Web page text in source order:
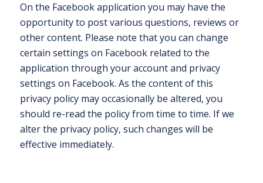
On the Facebook application you may have the
opportunity to post various questions, reviews or
other content. Please note that you can change
certain settings on Facebook related to the
application through your account and privacy
settings on Facebook. As the content of this
privacy policy may occasionally be altered, you
should re-read the policy from time to time. If we
alter the privacy policy, such changes will be
effective immediately.